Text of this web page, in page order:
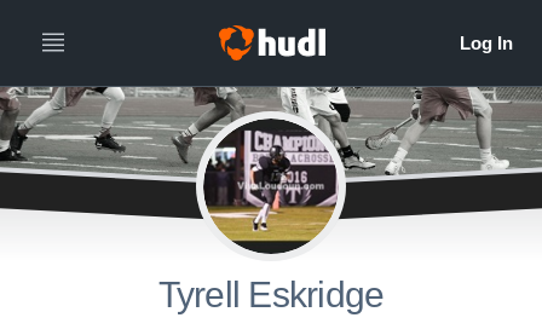
Tyrell Eskridge